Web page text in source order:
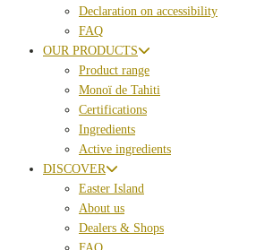
Declaration on accessibility
FAQ
OUR PRODUCTS
Product range
Monoï de Tahiti
Certifications
Ingredients
Active ingredients
DISCOVER
Easter Island
About us
Dealers & Shops